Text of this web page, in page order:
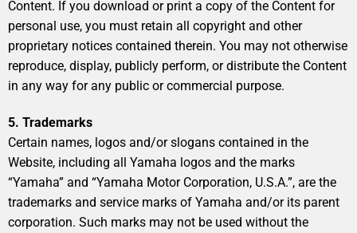
Content. If you download or print a copy of the Content for
personal use, you must retain all copyright and other
proprietary notices contained therein. You may not otherwise
reproduce, display, publicly perform, or distribute the Content
in any way for any public or commercial purpose.
5. Trademarks
Certain names, logos and/or slogans contained in the
Website, including all Yamaha logos and the marks
“Yamaha” and “Yamaha Motor Corporation, U.S.A.”, are the
trademarks and service marks of Yamaha and/or its parent
corporation. Such marks may not be used without the